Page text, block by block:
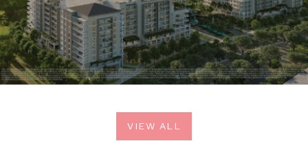
VIEW ALL